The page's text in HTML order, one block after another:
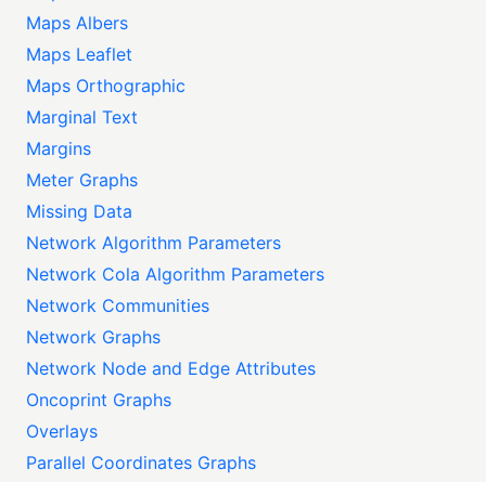
Maps Albers
Maps Leaflet
Maps Orthographic
Marginal Text
Margins
Meter Graphs
Missing Data
Network Algorithm Parameters
Network Cola Algorithm Parameters
Network Communities
Network Graphs
Network Node and Edge Attributes
Oncoprint Graphs
Overlays
Parallel Coordinates Graphs